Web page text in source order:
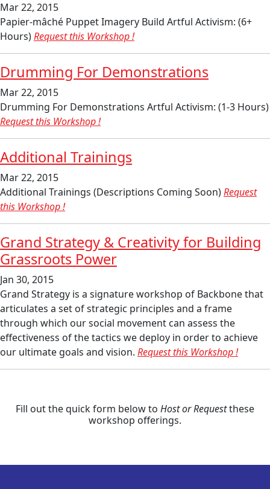
Mar 22, 2015
Papier-mâché Puppet Imagery Build Artful Activism: (6+
Hours)Request this Workshop !
Drumming For Demonstrations
Mar 22, 2015
Drumming For Demonstrations Artful Activism: (1-3 Hours)
Request this Workshop !
Additional Trainings
Mar 22, 2015
Additional Trainings (Descriptions Coming Soon)Request
this Workshop !
Grand Strategy & Creativity for Building
Grassroots Power
Jan 30, 2015
Grand Strategy is a signature workshop of Backbone that
articulates a set of strategic principles and a frame
through which our social movement can assess the
effectiveness of the tactics we deploy in order to achieve
our ultimate goals and vision. Request this Workshop !
Fill out the quick form below to Host or Requestthese
workshop offerings.